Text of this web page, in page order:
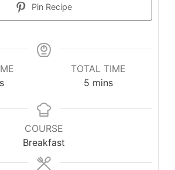
Pin Recipe
TOTAL TIME
5 mins
COURSE
Breakfast